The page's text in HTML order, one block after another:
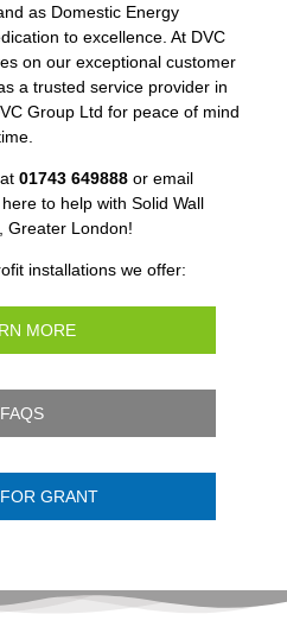
as Domestic Energy
to excellence. At DVC
on our exceptional customer
a trusted service provider in
Group Ltd for peace of mind
01743 649888 or email
here to help with Solid Wall
Greater London!
installations we offer:
MORE
FAQS
GRANT